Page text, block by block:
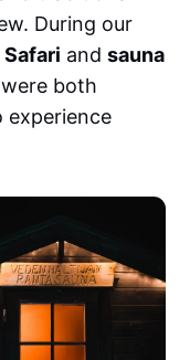
During our
andsauna
both
experience